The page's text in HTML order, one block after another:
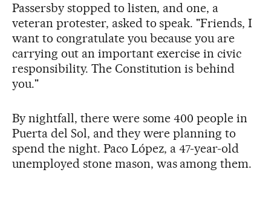
Passersby stopped to listen, and one, a
veteran protester, asked to speak. "Friends, I
want to congratulate you because you are
carrying out an important exercise in civic
responsibility. The Constitution is behind
you."
By nightfall, there were some 400 people in
Puerta del Sol, and they were planning to
spend the night. Paco López, a 47-year-old
unemployed stone mason, was among them.